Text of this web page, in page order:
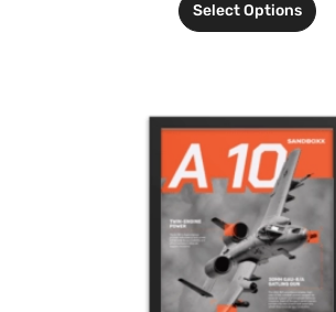
Select Options